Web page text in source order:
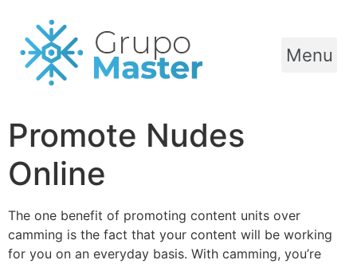
Menu
Promote Nudes
Online
The one benefit of promoting content units over
camming is the fact that your content will be working
for you on an everyday basis. With camming, you’re